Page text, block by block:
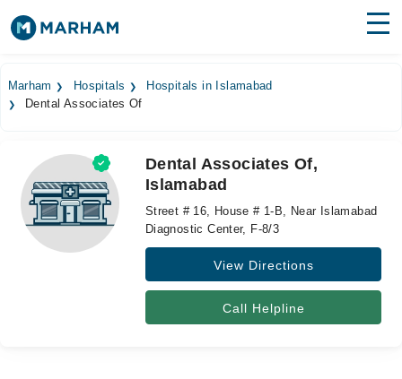
Surgeries
Medicines
Health Hub
Forum
Marham Hospitals
Hospitals in Islamabad
Dental Associates Of
Dental Associates Of,
Islamabad
Street # 16, House # 1-B, Near Islamabad
Diagnostic Center, F-8/3
View Directions
Call Helpline